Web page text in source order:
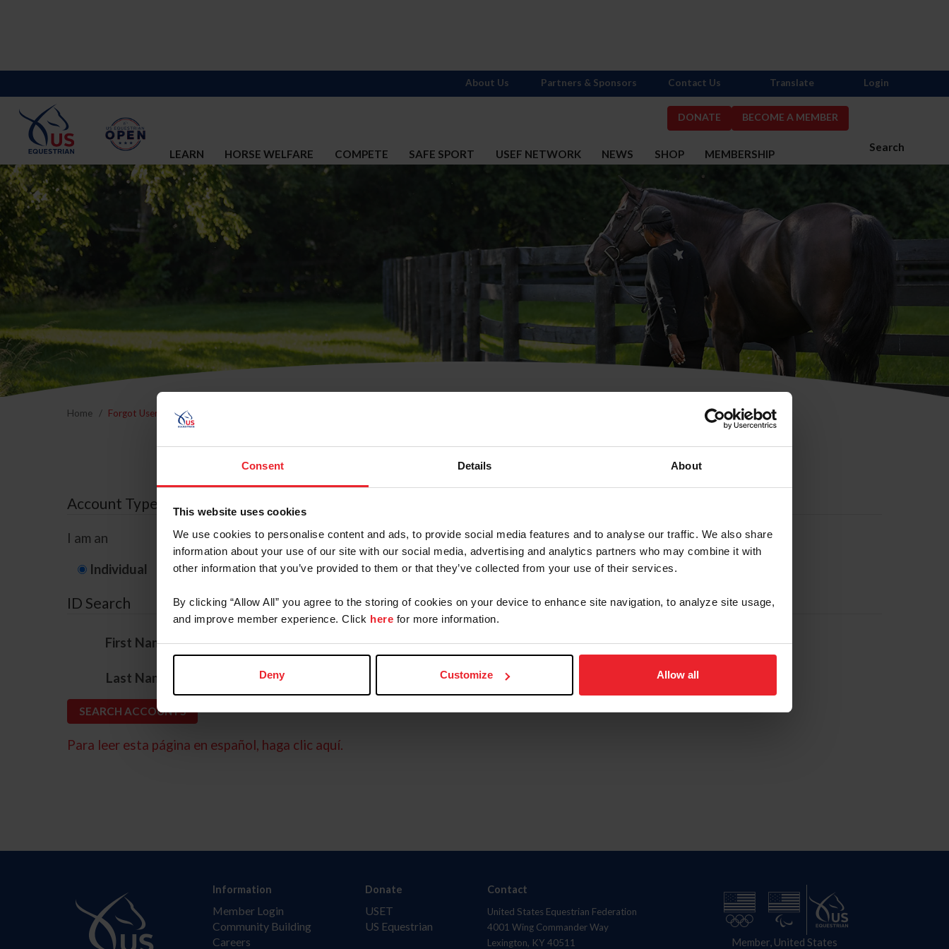
Consent Details About
This website uses cookies
We use cookies to personalise content and ads, to provide social media features and to analyse our traffic. We also share
information about your use of our site with our social media, advertising and analytics partners who may combine it with
other information that you’ve provided to them or that they’ve collected from your use of their services.
By clicking “Allow All” you agree to the storing of cookies on your device to enhance site navigation, to analyze site usage,
and improve member experience. Click here for more information.
Deny Customize Allow all
DONATE BECOME A MEMBER
Search
LEARN HORSE WELFARE COMPETE SAFE SPORT USEF NETWORK NEWS SHOP MEMBERSHIP
About Us Partners & Sponsors Contact Us Translate Login
Home Forgot Username or Membership ID
Forgot Username or Membership ID
Account Type
I am an
Individual Organization/Farm/Business/Syndicate
ID Search
First Name*
Last Name
Para leer esta página en español, haga clic aquí.
Information
Member Login
Community Building
Careers
Donate
USET
US Equestrian
Contact
United States Equestrian Federation
4001 Wing Commander Way
Lexington, KY 40511
Member, United States